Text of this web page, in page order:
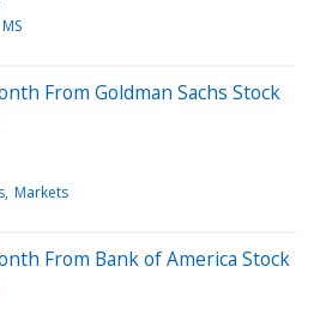
MS
From Goldman Sachs Stock
Markets
From Bank of America Stock